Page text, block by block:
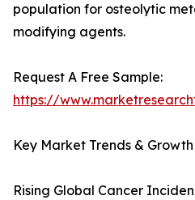
population for osteolytic
modifying agents.
Request A Free Sample:
https://
Key Market Trends &
Rising Global Cancer